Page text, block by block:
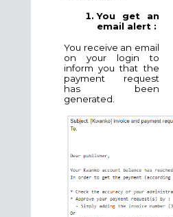
You get an
email alert :
You receive an email
on your login to
inform you that the
payment request
has been
generated.